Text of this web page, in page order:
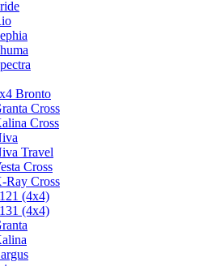
Bronto
Cross
Cross
Travel
Cross
Ray Cross
(4x4)
(4x4)